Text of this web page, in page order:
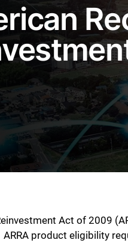
Act of 2009
product eligibility